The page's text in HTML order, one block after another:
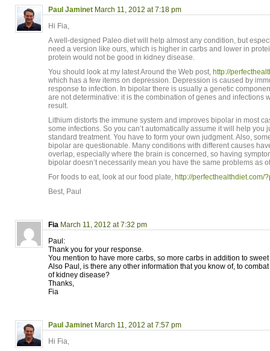
Paul Jaminet March 11, 2012 at 7:18 pm
Hi Fia,
A well-designed Paleo diet will help almost any condition, but
need a version like ours, which is higher in carbs and lower in
protein would not be good in kidney disease.
You should look at my latest Around the Web post, http://
which has a few items on depression. Depression is caused by
response to infection. In bipolar there is usually a genetic
are not determinative: it is the combination of genes and infections
result.
Lithium distorts the immune system and improves bipolar in most
some infections. So you can’t automatically assume it will help you
standard treatment. You have to form your own judgment. Also,
bipolar are questionable. Many conditions with different causes
overlap, especially where the brain is concerned, so having
bipolar doesn’t necessarily mean you have the same problems as
For foods to eat, look at our food plate, http://perfecthealthdiet.com/
Best, Paul
Fia March 11, 2012 at 7:32 pm
Paul:
Thank you for your response.
You mention to have more carbs, so more carbs in addition to
Also Paul, is there any other information that you know of, to
of kidney disease?
Thanks,
Fia
Paul Jaminet March 11, 2012 at 7:57 pm
Hi Fia,